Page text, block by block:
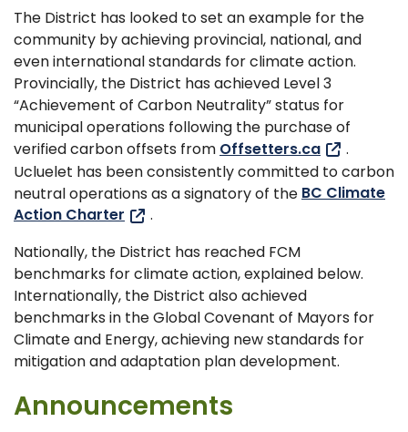
The District has looked to set an example for the
community by achieving provincial, national, and
even international standards for climate action.
Provincially, the District has achieved Level 3
“Achievement of Carbon Neutrality” status for
municipal operations following the purchase of
verified carbon offsets from Offsetters.ca
.
Ucluelet has been consistently committed to carbon
neutral operations as a signatory of theBC Climate
Action Charter
.
Nationally, the District has reached FCM
benchmarks for climate action, explained below.
Internationally, the District also achieved
benchmarks in the Global Covenant of Mayors for
Climate and Energy, achieving new standards for
mitigation and adaptation plan development.
Announcements